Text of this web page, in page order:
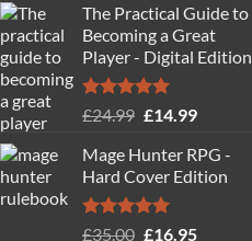
was:
£40.00.
is:
£19.95.
The Practical Guide to
Becoming a Great
Player - Digital Edition
Rated5.00
£24.99 Original
was:
£24.99.
£14.99Current
is:
£14.99.
Mage Hunter RPG -
Hard Cover Edition
Rated5.00
£35.00 Original
£16.95Current